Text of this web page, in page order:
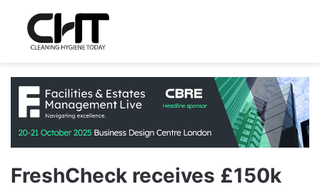
FreshCheck receives £150k